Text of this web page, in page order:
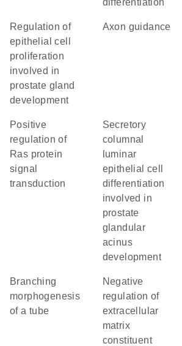
differentiation
regulation of
epithelial cell
proliferation
involved in
prostate gland
development
axon guidance
positive
regulation of
Ras protein
signal
transduction
secretory
columnal
luminar
epithelial cell
differentiation
involved in
prostate
glandular
acinus
development
branching
morphogenesis
of a tube
negative
regulation of
extracellular
matrix
constituent